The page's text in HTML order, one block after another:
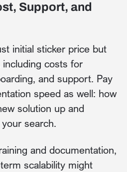
Support, and
initial sticker price but
costs for
and support. Pay
speed as well: how
solution up and
search.
and documentation,
scalability might